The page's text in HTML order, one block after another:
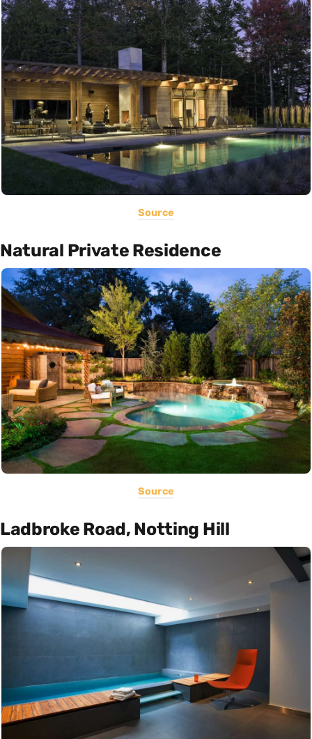
Source
Natural Private Residence
Source
Ladbroke Road, Notting Hill